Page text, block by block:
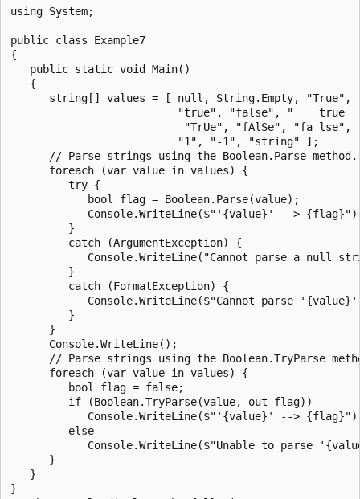
using System;
public class Example7
{
   public static void Main()
   {
string[] values = [ null, String.Empty, "True",
"true", "false", "    true
"TrUe", "fAlSe", "fa lse",
                          "1", "-1", "string" ];
      // Parse strings using the Boolean.Parse method.
      foreach (var value in values) {
         try {
            bool flag = Boolean.Parse(value);
Console.WriteLine($"'{value}' -->
         }
         catch (ArgumentException) {
Console.WriteLine("Cannot parse a null
         }
         catch (FormatException) {
Console.WriteLine($"Cannot parse
         }
      }
      Console.WriteLine();
// Parse strings using the Boolean.TryParse
      foreach (var value in values) {
         bool flag = false;
         if (Boolean.TryParse(value, out flag))
Console.WriteLine($"'{value}' -->
         else
Console.WriteLine($"Unable to parse
      }
   }
}